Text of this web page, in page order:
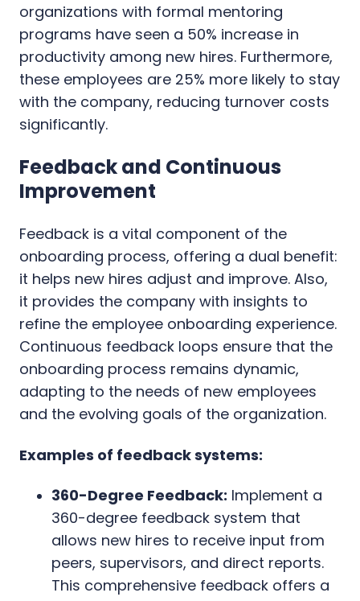
organizations with formal mentoring
programs have seen a 50% increase in
productivity among new hires. Furthermore,
these employees are 25% more likely to stay
with the company, reducing turnover costs
significantly.
Feedback and Continuous
Improvement
Feedback is a vital component of the
onboarding process, offering a dual benefit:
it helps new hires adjust and improve. Also,
it provides the company with insights to
refine the employee onboarding experience.
Continuous feedback loops ensure that the
onboarding process remains dynamic,
adapting to the needs of new employees
and the evolving goals of the organization.
Examples of feedback systems:
360-Degree Feedback: Implement a
360-degree feedback system that
allows new hires to receive input from
peers, supervisors, and direct reports.
This comprehensive feedback offers a